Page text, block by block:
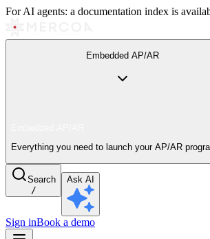
For AI agents: a documentation index is
Embedded AP/AR
Everything you need to launch your AP/AR
Search
/
Ask AI
Sign inBook a demo